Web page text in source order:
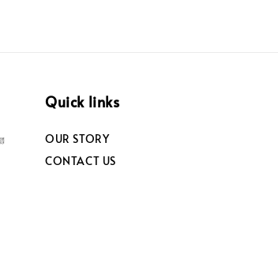
Quick links
OUR STORY
CONTACT US